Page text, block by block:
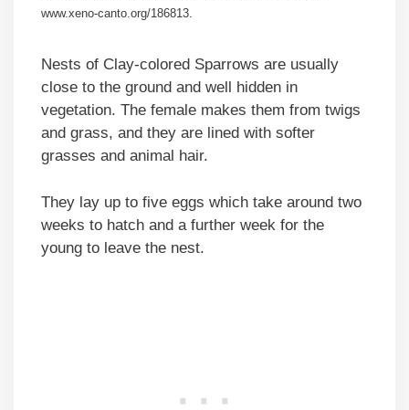
www.xeno-canto.org/186813.
Nests of Clay-colored Sparrows are usually
close to the ground and well hidden in
vegetation. The female makes them from twigs
and grass, and they are lined with softer
grasses and animal hair.
They lay up to five eggs which take around two
weeks to hatch and a further week for the
young to leave the nest.